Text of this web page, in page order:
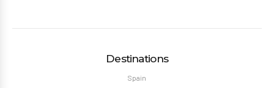
Destinations
Spain